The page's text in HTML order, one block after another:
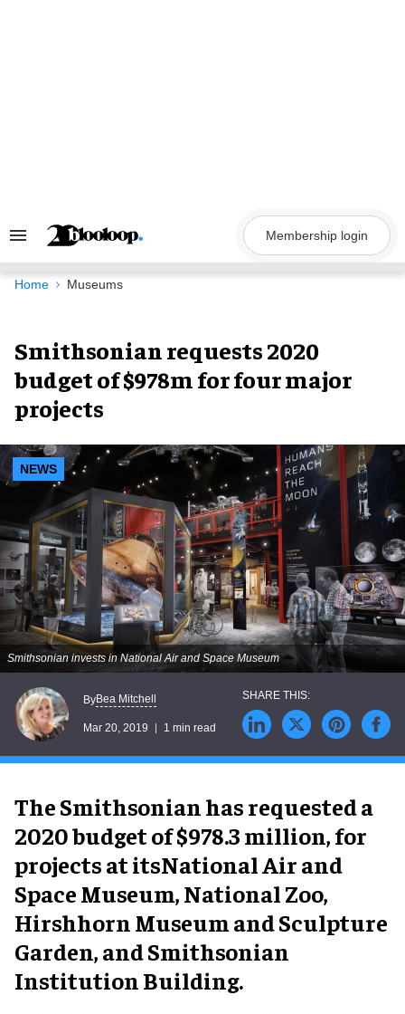
Search
Navigation
Membership login
Home Museums
Smithsonian requests 2020
budget of $978m for four major
projects
NEWS
Smithsonian invests in National Air and Space Museum
ByBea Mitchell
Mar 20, 2019 1 min read
The Smithsonian has requested a
2020 budget of $978.3 million, for
projects at itsNational Air and
Space Museum, National Zoo,
Hirshhorn Museum and Sculpture
Garden, and Smithsonian
Institution Building.